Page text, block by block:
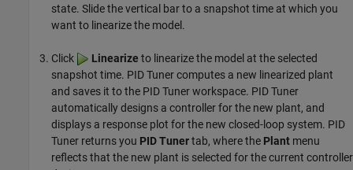
state. Slide the vertical bar to a snapshot time at which you
want to linearize the model.
Click Linearize to linearize the model at the selected
snapshot time. PID Tunercomputes a new linearized plant
and saves it to the PID Tunerworkspace. PID Tuner
automatically designs a controller for the new plant, and
displays a response plot for the new closed-loop system. PID
Tuner returns you PID Tunertab, where the Plant menu
reflects that the new plant is selected for the current controller